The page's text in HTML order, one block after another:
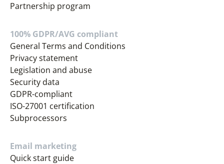
Partnership program
100% GDPR/AVG compliant
General Terms and Conditions
Privacy statement
Legislation and abuse
Security data
GDPR-compliant
ISO-27001 certification
Subprocessors
Email marketing
Quick start guide